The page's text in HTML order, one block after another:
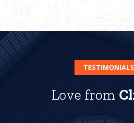
TESTIMONIALS
Love from